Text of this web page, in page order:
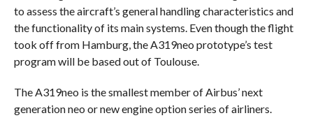
to assess the aircraft’s general handling characteristics and
the functionality of its main systems. Even though the flight
took off from Hamburg, the A319neo prototype’s test
program will be based out of Toulouse.
The A319neo is the smallest member of Airbus’ next
generation neo or new engine option series of airliners.